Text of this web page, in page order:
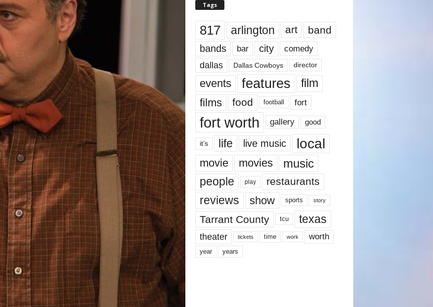
Tags
817 arlington art band
bands bar city comedy
dallas Dallas Cowboys director
events features
film
films
food football fort
fort worth gallery good
it’s life live music local
movie movies music
people play restaurants
reviews show sports story
Tarrant County tcu texas
theater tickets time work worth
year years